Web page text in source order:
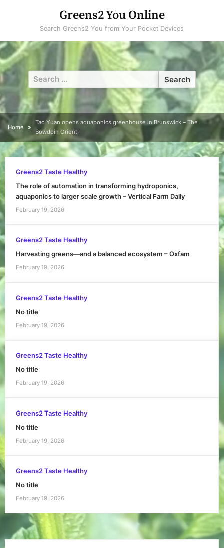
Greens2 You Online
Search Greens2 You from Your Pocket Devices
Search
for:
Home
Tao Yuan opens aquaponics greenhouse in Brunswick – The
Bowdoin Orient
Greens2 Taste Healthy
The role of automation in transforming hydroponics,
aquaponics to larger scale growth – Vertical Farm Daily
February 19, 2026
Greens2 Taste Healthy
Harvesting greens—and a balanced ecosystem – Oxfam
February 19, 2026
Greens2 Taste Healthy
No title
February 19, 2026
Greens2 Taste Healthy
No title
February 19, 2026
Greens2 Taste Healthy
No title
February 19, 2026
Greens2 Taste Healthy
No title
February 19, 2026